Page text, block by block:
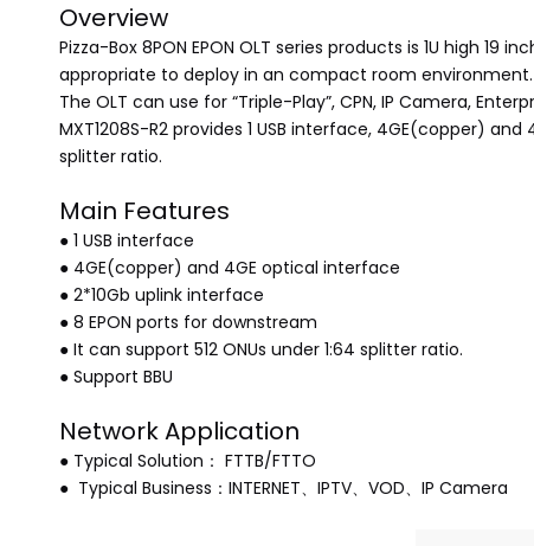
Overview
Pizza-Box 8PON EPON OLT series products is 1U high
appropriate to deploy in an compact room environment.
The OLT can use for “Triple-Play”, CPN, IP Camera,
MXT1208S-R2 provides 1 USB interface, 4GE(copper)
splitter ratio.
Main Features
● 1 USB interface
● 4GE(copper) and 4GE optical interface
● 2*10Gb uplink interface
● 8 EPON ports for downstream
● It can support 512 ONUs under 1:64 splitter ratio.
● Support BBU
Network Application
● Typical Solution： FTTB/FTTO
● Typical Business：INTERNET、IPTV、VOD、IP Camera